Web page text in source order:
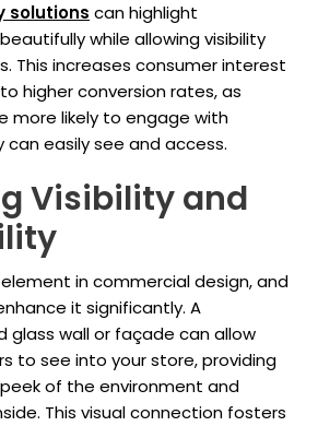
solutions can highlight
while allowing visibility
This increases consumer interest
higher conversion rates, as
more likely to engage with
easily see and access.
Visibility and
in commercial design, and
it significantly. A
glass wall or façade can allow
to see into your store, providing
of the environment and
This visual connection fosters